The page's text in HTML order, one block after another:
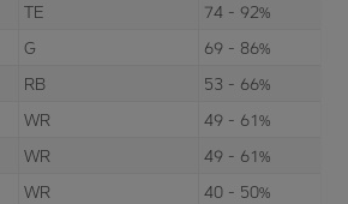
TE
74 - 92%
G
69 - 86%
RB
53 - 66%
WR
49 - 61%
WR
49 - 61%
WR
40 - 50%